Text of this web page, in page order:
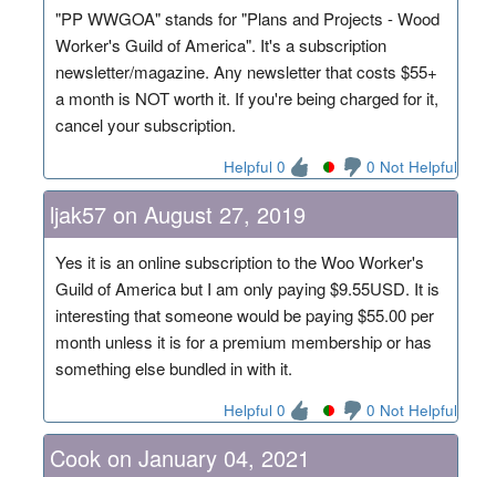
"PP WWGOA" stands for "Plans and Projects - Wood
Worker's Guild of America". It's a subscription
newsletter/magazine. Any newsletter that costs $55+
a month is NOT worth it. If you're being charged for it,
cancel your subscription.
Helpful 0 0 Not Helpful
ljak57 on August 27, 2019
Yes it is an online subscription to the Woo Worker's
Guild of America but I am only paying $9.55USD. It is
interesting that someone would be paying $55.00 per
month unless it is for a premium membership or has
something else bundled in with it.
Helpful 0 0 Not Helpful
Cook on January 04, 2021